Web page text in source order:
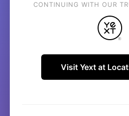
CONTINUING WITH OUR
Visit Yext at